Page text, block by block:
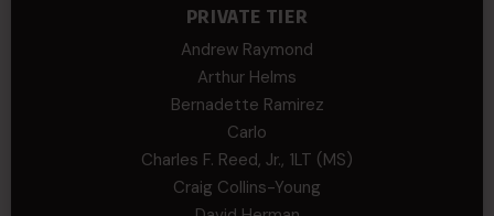
PRIVATE TIER
Andrew Raymond
Arthur Helms
Bernadette Ramirez
Carlo
Charles F. Reed, Jr., 1LT (MS)
Craig Collins-Young